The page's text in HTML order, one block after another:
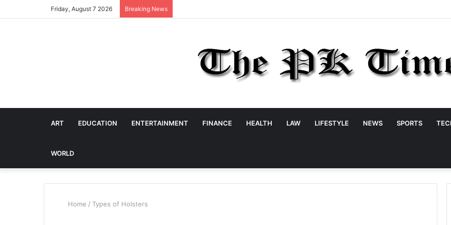
Friday, August 7 2026 Breaking News
ART EDUCATION ENTERTAINMENT FINANCE HEALTH LAW LIFESTYLE NEWS SPORTS
WORLD
Home / Types of Holsters